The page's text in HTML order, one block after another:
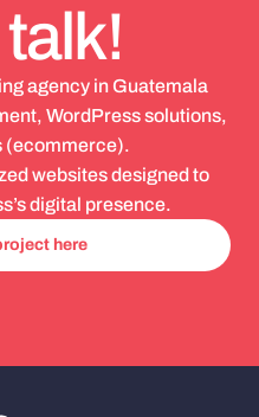
agency in Guatemala
WordPress solutions,
(ecommerce).
websites designed to
digital presence.
here